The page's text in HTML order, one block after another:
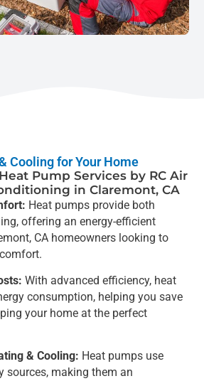
Cooling for Your Home
Pump Services by RC Air
in Claremont, CA
Heat pumps provide both
offering an energy-efficient
CA homeowners looking to
With advanced efficiency, heat
consumption, helping you save
your home at the perfect
& Cooling: Heat pumps use
sources, making them an